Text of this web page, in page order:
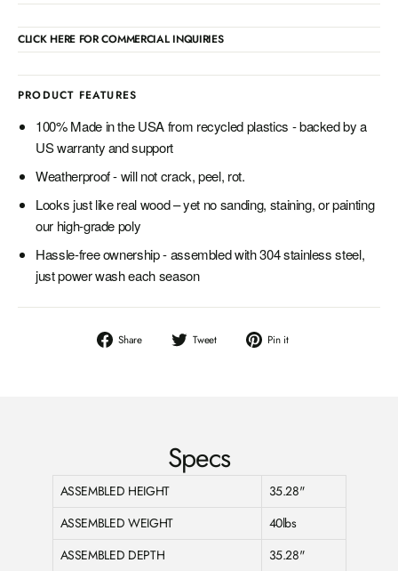
CLICK HERE FOR COMMERCIAL INQUIRIES
PRODUCT FEATURES
100% Made in the USA from recycled plastics - backed by a
US warranty and support
Weatherproof - will not crack, peel, rot.
Looks just like real wood – yet no sanding, staining, or painting
our high-grade poly
Hassle-free ownership - assembled with 304 stainless steel,
just power wash each season
Share
Share
Tweet
Tweet
Pin it
Specs
ASSEMBLED HEIGHT
35.28"
ASSEMBLED WEIGHT
40lbs
ASSEMBLED DEPTH
35.28"